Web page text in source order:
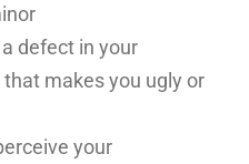
defect in your
makes you ugly or
your